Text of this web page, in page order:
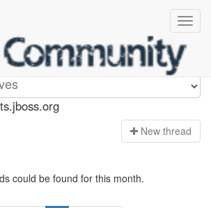
New thread
could be found for this month.